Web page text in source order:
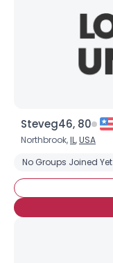
Steveg46, 80
Northbrook,IL,USA
No Groups Joined Yet